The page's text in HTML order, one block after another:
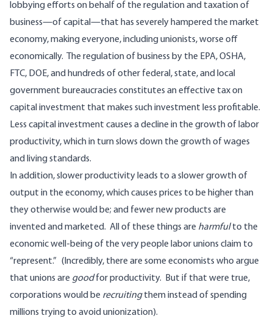
lobbying efforts on behalf of the regulation and taxation of
business—of capital—that has severely hampered the market
economy, making everyone, including unionists, worse off
economically. The regulation of business by the EPA, OSHA,
FTC, DOE, and hundreds of other federal, state, and local
government bureaucracies constitutes an effective tax on
capital investment that makes such investment less profitable.
Less capital investment causes a decline in the growth of labor
productivity, which in turn slows down the growth of wages
and living standards.
In addition, slower productivity leads to a slower growth of
output in the economy, which causes prices to be higher than
they otherwise would be; and fewer new products are
invented and marketed. All of these things are harmfulto the
economic well-being of the very people labor unions claim to
“represent.” (Incredibly, there are some economists who argue
that unions are goodfor productivity. But if that were true,
corporations would be recruitingthem instead of spending
millions trying to avoid unionization).